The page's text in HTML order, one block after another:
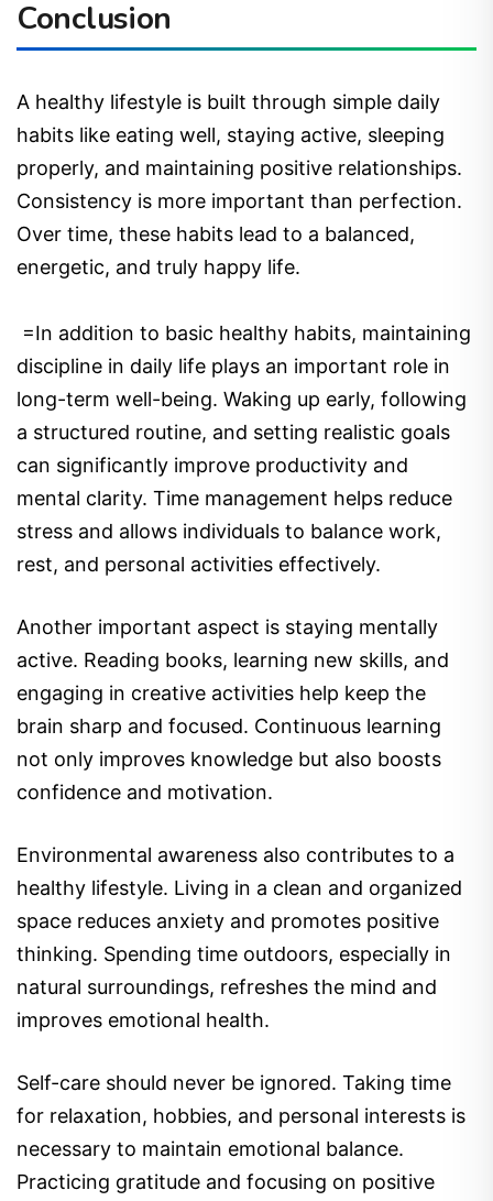
Conclusion
A healthy lifestyle is built through simple daily
habits like eating well, staying active, sleeping
properly, and maintaining positive relationships.
Consistency is more important than perfection.
Over time, these habits lead to a balanced,
energetic, and truly happy life.
=In addition to basic healthy habits, maintaining
discipline in daily life plays an important role in
long-term well-being. Waking up early, following
a structured routine, and setting realistic goals
can significantly improve productivity and
mental clarity. Time management helps reduce
stress and allows individuals to balance work,
rest, and personal activities effectively.
Another important aspect is staying mentally
active. Reading books, learning new skills, and
engaging in creative activities help keep the
brain sharp and focused. Continuous learning
not only improves knowledge but also boosts
confidence and motivation.
Environmental awareness also contributes to a
healthy lifestyle. Living in a clean and organized
space reduces anxiety and promotes positive
thinking. Spending time outdoors, especially in
natural surroundings, refreshes the mind and
improves emotional health.
Self-care should never be ignored. Taking time
for relaxation, hobbies, and personal interests is
necessary to maintain emotional balance.
Practicing gratitude and focusing on positive